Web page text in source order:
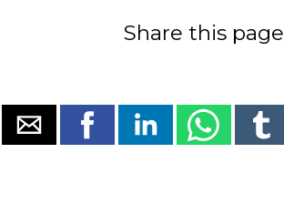
Share this page